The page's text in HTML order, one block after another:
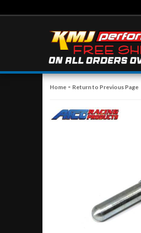
Home - Return to Previous Page